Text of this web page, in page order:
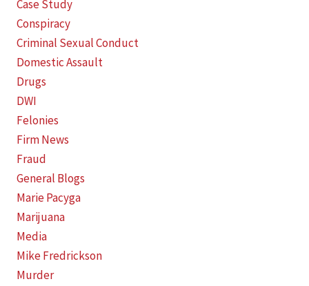
Case Study
Conspiracy
Criminal Sexual Conduct
Domestic Assault
Drugs
DWI
Felonies
Firm News
Fraud
General Blogs
Marie Pacyga
Marijuana
Media
Mike Fredrickson
Murder